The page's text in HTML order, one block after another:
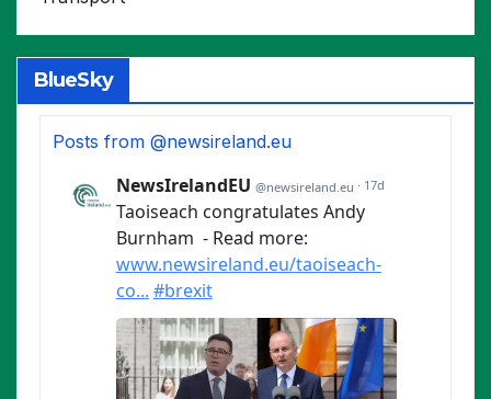
BlueSky
Posts from @newsireland.eu